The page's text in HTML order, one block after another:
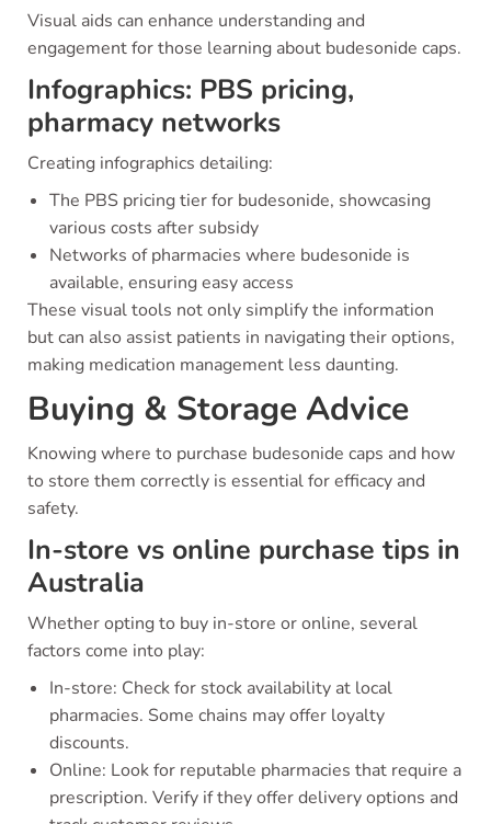
Visual aids can enhance understanding and
engagement for those learning about budesonide caps.
Infographics: PBS pricing,
pharmacy networks
Creating infographics detailing:
The PBS pricing tier for budesonide, showcasing
various costs after subsidy
Networks of pharmacies where budesonide is
available, ensuring easy access
These visual tools not only simplify the information
but can also assist patients in navigating their options,
making medication management less daunting.
Buying & Storage Advice
Knowing where to purchase budesonide caps and how
to store them correctly is essential for efficacy and
safety.
In-store vs online purchase tips in
Australia
Whether opting to buy in-store or online, several
factors come into play:
In-store: Check for stock availability at local
pharmacies. Some chains may offer loyalty
discounts.
Online: Look for reputable pharmacies that require a
prescription. Verify if they offer delivery options and